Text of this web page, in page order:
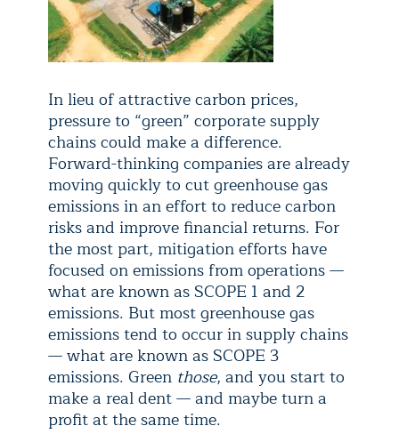
In lieu of attractive carbon prices,
pressure to “green” corporate supply
chains could make a difference.
Forward-thinking companies are already
moving quickly to cut greenhouse gas
emissions in an effort to reduce carbon
risks and improve financial returns. For
the most part, mitigation efforts have
focused on emissions from operations —
what are known as SCOPE 1 and 2
emissions. But most greenhouse gas
emissions tend to occur in supply chains
— what are known as SCOPE 3
emissions. Green those, and you start to
make a real dent — and maybe turn a
profit at the same time.